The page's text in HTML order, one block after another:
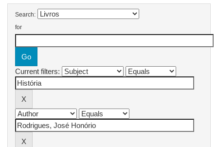
Search:
for
Current filters: